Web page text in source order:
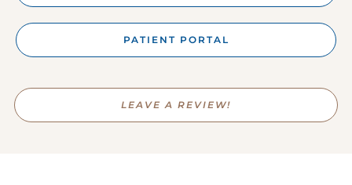
PATIENT PORTAL
LEAVE A REVIEW!